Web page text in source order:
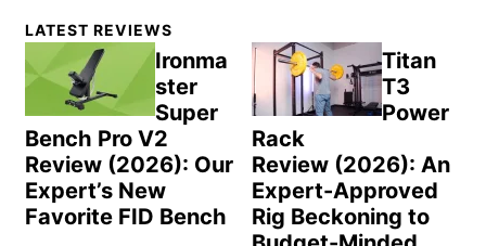
Primary
Sidebar
LATEST REVIEWS
Ironma
ster
Super
Bench Pro V2
Review (2026): Our
Expert’s New
Favorite FID Bench
Titan
T3
Power
Rack
Review (2026): An
Expert-Approved
Rig Beckoning to